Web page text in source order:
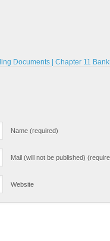
Documents | Chapter 11
Name (required)
Mail (will not be published)
Website